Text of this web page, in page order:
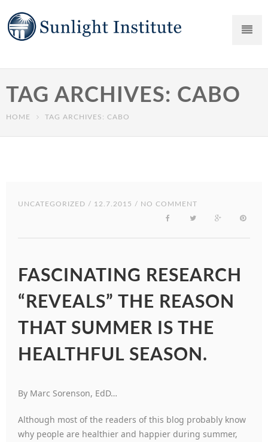
TAG ARCHIVES: CABO
HOME TAG ARCHIVES: CABO
UNCATEGORIZED / 12.7.2015 / NO COMMENT
FASCINATING RESEARCH
“REVEALS” THE REASON
THAT SUMMER IS THE
HEALTHFUL SEASON.
By Marc Sorenson, EdD…
Although most of the readers of this blog probably know
why people are healthier and happier during summer,